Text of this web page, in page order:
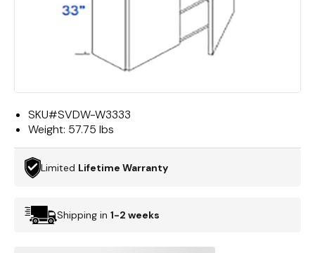
SKU#SVDW-W3333
Weight: 57.75 lbs
Limited Lifetime Warranty
Shipping in 1-2 weeks